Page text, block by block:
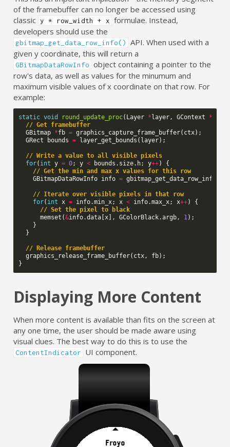
of the framebuffer can no longer be accessed using
classic y * row_width + x formulae. Instead,
developers should use the
gbitmap_get_data_row_info()
API. When used with a
given y coordinate, this will return a
GBitmapDataRowInfo object containing a pointer to the
row's data, as well as values for the minumum and
maximum visible values of x coordinate on that row. For
example:
static void round_update_proc( Layer *layer , GContext *
// Get framebuffer
GBitmap *fb = graphics_capture_frame_buffer( ctx);
GRect
bounds = layer_get_bounds ( layer);
// Write a value to all visible pixels
for( int y = 0; y < bounds . size. h; y++)
{
// Get the min and max x values for this row
GBitmapDataRowInfo info = gbitmap_get_data_row_info
// Iterate over visible pixels in that row
for( int x = info.min_x; x < info.max_x; x++)
{
// Set the pixel to black
memset (&info.data [x], GColorBlack.argb , 1 );
}
}
// Release framebuffer
graphics_release_frame_buffer( ctx , fb);
}
Displaying More Content
When more content is available than fits on the screen at
any one time, the user should be made aware using
visual clues. The best way to do this is to use the
ContentIndicator UI component.